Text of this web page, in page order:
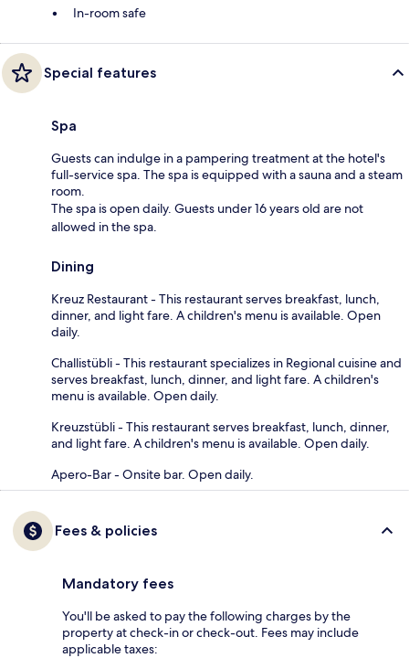
In-room safe
Special features
Spa
Guests can indulge in a pampering treatment at the hotel's
full-service spa. The spa is equipped with a sauna and a steam
room.
The spa is open daily. Guests under 16 years old are not
allowed in the spa.
Dining
Kreuz Restaurant - This restaurant serves breakfast, lunch,
dinner, and light fare. A children's menu is available. Open
daily.
Challistübli - This restaurant specializes in Regional cuisine and
serves breakfast, lunch, dinner, and light fare. A children's
menu is available. Open daily.
Kreuzstübli - This restaurant serves breakfast, lunch, dinner,
and light fare. A children's menu is available. Open daily.
Apero-Bar - Onsite bar. Open daily.
Fees & policies
Mandatory fees
You'll be asked to pay the following charges by the
property at check-in or check-out. Fees may include
applicable taxes: